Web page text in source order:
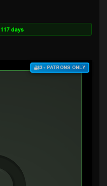
117 days
$3+ PATRONS ONLY